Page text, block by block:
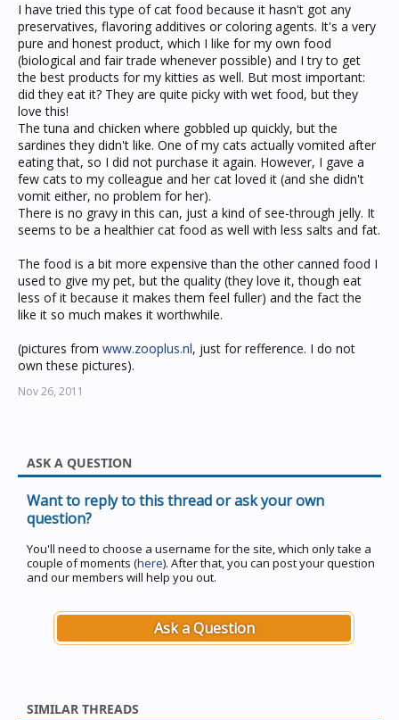
I have tried this type of cat food because it hasn't got any
preservatives, flavoring additives or coloring agents. It's a very
pure and honest product, which I like for my own food
(biological and fair trade whenever possible) and I try to get
the best products for my kitties as well. But most important:
did they eat it? They are quite picky with wet food, but they
love this!
The tuna and chicken where gobbled up quickly, but the
sardines they didn't like. One of my cats actually vomited after
eating that, so I did not purchase it again. However, I gave a
few cats to my colleague and her cat loved it (and she didn't
vomit either, no problem for her).
There is no gravy in this can, just a kind of see-through jelly. It
seems to be a healthier cat food as well with less salts and fat.
The food is a bit more expensive than the other canned food I
used to give my pet, but the quality (they love it, though eat
less of it because it makes them feel fuller) and the fact the
like it so much makes it worthwhile.
(pictures from www.zooplus.nl, just for refference. I do not
own these pictures).
Nov 26, 2011
ASK A QUESTION
Want to reply to this thread or ask your own
question?
You'll need to choose a username for the site, which only take a
couple of moments (here). After that, you can post your question
and our members will help you out.
Ask a Question
SIMILAR THREADS